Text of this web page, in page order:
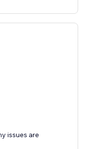
issues are